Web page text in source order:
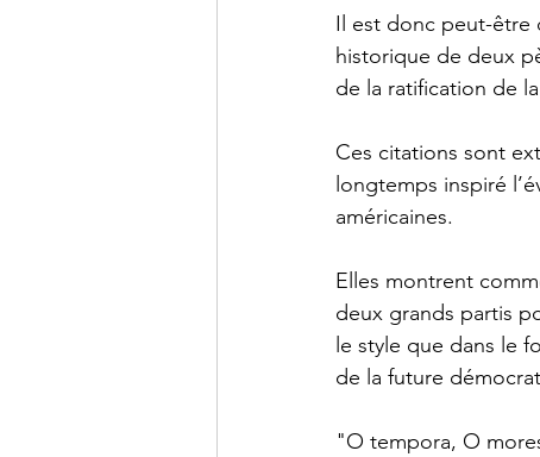
Il est donc peut-être
historique de deux
de la ratification de
Ces citations sont
longtemps inspiré
américaines.
Elles montrent
deux grands partis
le style que dans le
de la future
"O tempora, O